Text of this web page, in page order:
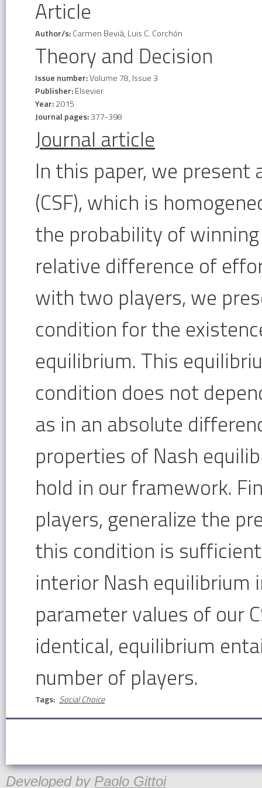
Article
Author/s:Carmen Beviá, Luis C. Corchón
Theory and Decision
Issue number:Volume 78, Issue 3
Publisher:Elsevier
Year:2015
Journal pages:377-398
Journal article
In this paper, we
(CSF), which is
the probability of
relative difference of
with two players, we
condition for the
equilibrium. This
condition does not
as in an absolute
properties of Nash
hold in our framework.
players, generalize the
this condition is
interior Nash equilibrium
parameter values of our
identical, equilibrium
number of players.
Tags: Social Choice
Developed by Paolo Gittoi